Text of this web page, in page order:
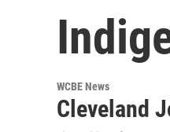
WCBE News
Cleveland